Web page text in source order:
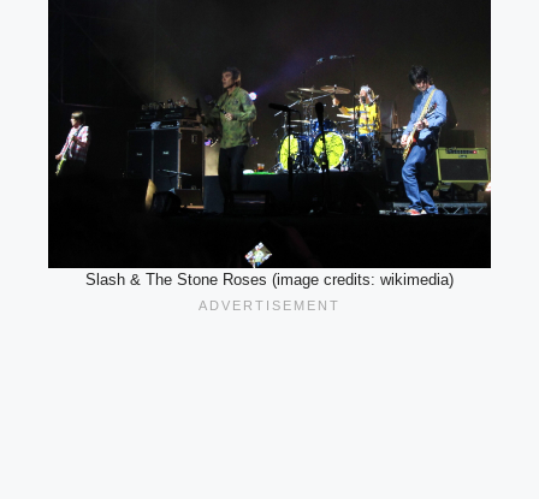
Slash & The Stone Roses (image credits: wikimedia)